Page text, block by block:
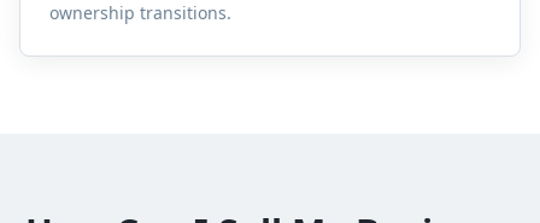
ownership transitions.